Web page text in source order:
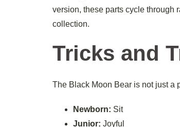
version, these parts cycle through
collection.
Tricks and
The Black Moon Bear is not just a
Newborn: Sit
Junior: Joyful